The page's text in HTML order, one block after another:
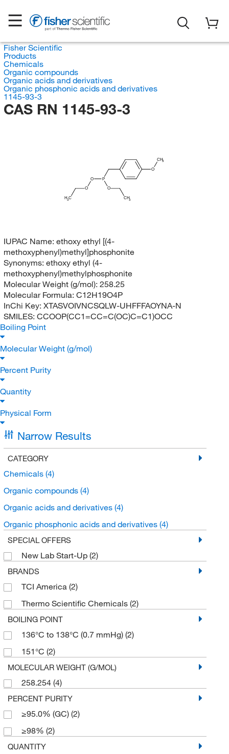
Fisher Scientific
Products
Chemicals
Organic compounds
Organic acids and derivatives
Organic phosphonic acids and derivatives
1145-93-3
CAS RN 1145-93-3
H3C
O
O P
O
CH3
O
CH3
IUPAC Name: ethoxy ethyl [(4-
methoxyphenyl)methyl]phosphonite
Synonyms: ethoxy ethyl (4-
methoxyphenyl)methylphosphonite
Molecular Weight (g/mol): 258.25
Molecular Formula: C12H19O4P
InChi Key: XTASVOIVNCSQLW-UHFFFAOYNA-N
SMILES: CCOOP(CC1=CC=C(OC)C=C1)OCC
Boiling Point
Molecular Weight (g/mol)
Percent Purity
Quantity
Physical Form
Narrow Results
CATEGORY
Chemicals (4)
Organic compounds (4)
Organic acids and derivatives (4)
Organic phosphonic acids and derivatives (4)
SPECIAL OFFERS
New Lab Start-Up (2)
BRANDS
TCI America (2)
Thermo Scientific Chemicals (2)
BOILING POINT
136°C to 138°C (0.7 mmHg) (2)
151°C (2)
MOLECULAR WEIGHT (G/MOL)
258.254 (4)
PERCENT PURITY
≥95.0% (GC) (2)
≥98% (2)
QUANTITY